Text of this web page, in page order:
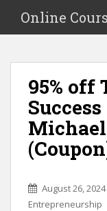
i
Online
95% off
August 26, 2024
Entrepreneurship